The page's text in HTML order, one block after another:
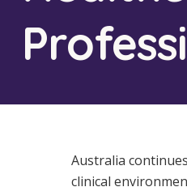
Online Learning
Australia
clinical